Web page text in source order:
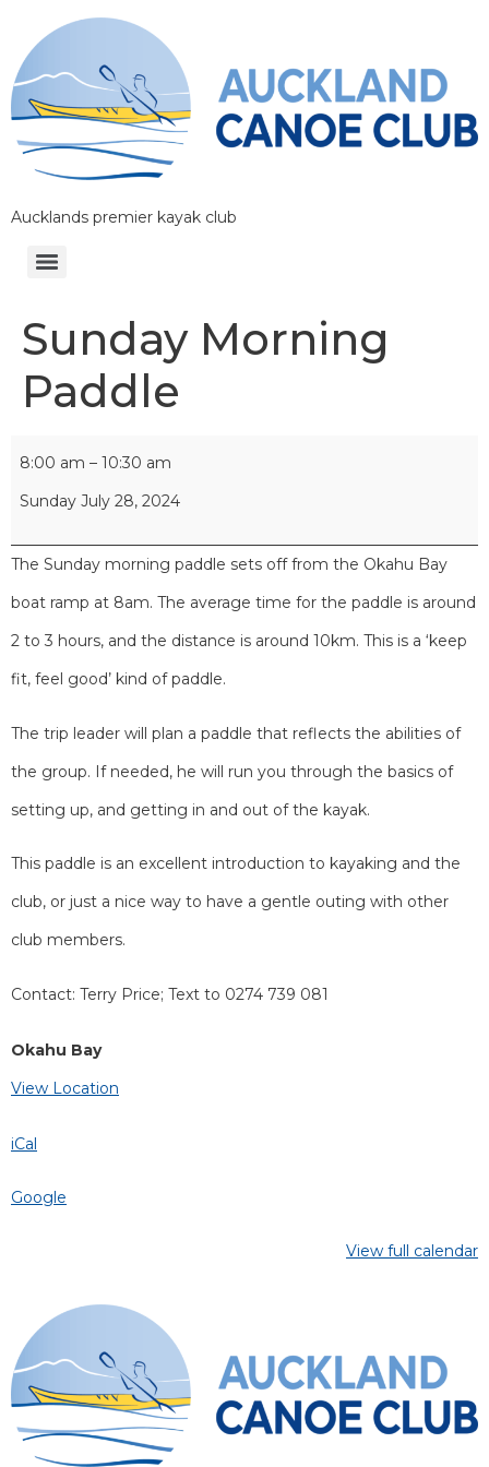
Aucklands premier kayak club
Sunday Morning
Paddle
8:00 am – 10:30 am
Sunday July 28, 2024
The Sunday morning paddle sets off from the Okahu Bay
boat ramp at 8am. The average time for the paddle is around
2 to 3 hours, and the distance is around 10km. This is a ‘keep
fit, feel good’ kind of paddle.
The trip leader will plan a paddle that reflects the abilities of
the group. If needed, he will run you through the basics of
setting up, and getting in and out of the kayak.
This paddle is an excellent introduction to kayaking and the
club, or just a nice way to have a gentle outing with other
club members.
Contact: Terry Price; Text to 0274 739 081
Okahu Bay
View Location
iCal
Google
View full calendar